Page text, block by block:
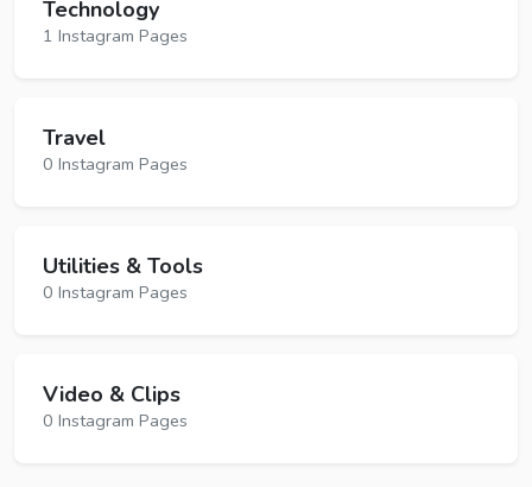
Technology
1 Instagram Pages
Travel
0 Instagram Pages
Utilities & Tools
0 Instagram Pages
Video & Clips
0 Instagram Pages